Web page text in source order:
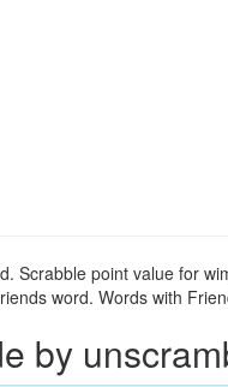
Scrabble point value for
word. Words with
by